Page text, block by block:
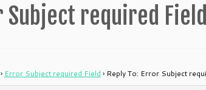
Subject required Field
› Error Subject required Field › Reply To: Error Subject